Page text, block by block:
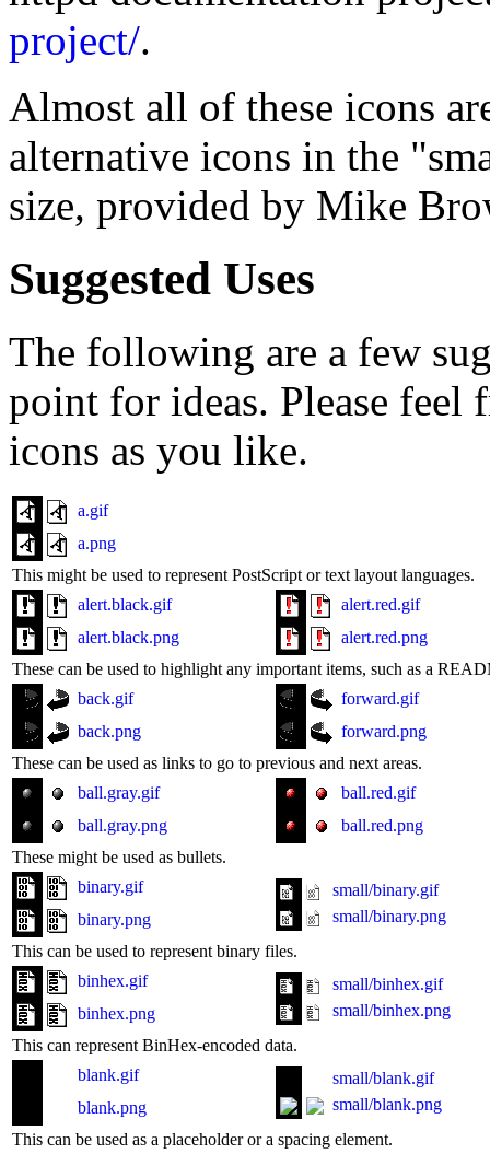
project/.
Almost all of these icons
alternative icons in the
size, provided by Mike
Suggested Uses
The following are a few
point for ideas. Please feel
icons as you like.
a.gif
a.png
This might be used to represent PostScript or text layout languages.
alert.black.gif
alert.black.png
alert.red.gif
alert.red.png
These can be used to highlight any important items, such as a
back.gif
back.png
forward.gif
forward.png
These can be used as links to go to previous and next areas.
ball.gray.gif
ball.gray.png
ball.red.gif
ball.red.png
These might be used as bullets.
binary.gif
binary.png
small/binary.gif
small/binary.png
This can be used to represent binary files.
binhex.gif
binhex.png
small/binhex.gif
small/binhex.png
This can represent BinHex-encoded data.
blank.gif
blank.png
small/blank.gif
small/blank.png
This can be used as a placeholder or a spacing element.